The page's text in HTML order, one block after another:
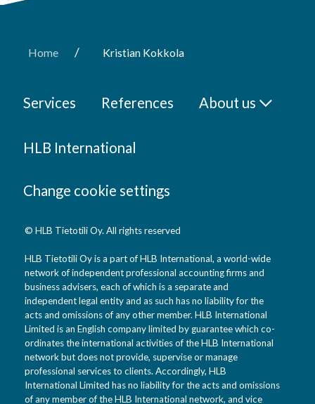
Home / Kristian Kokkola
Services References About us
HLB International
Change cookie settings
© HLB Tietotili Oy. All rights reserved
HLB Tietotili Oy is a part of HLB International, a world-wide
network of independent professional accounting firms and
business advisers, each of which is a separate and
independent legal entity and as such has no liability for the
acts and omissions of any other member. HLB International
Limited is an English company limited by guarantee which co-
ordinates the international activities of the HLB International
network but does not provide, supervise or manage
professional services to clients. Accordingly, HLB
International Limited has no liability for the acts and omissions
of any member of the HLB International network, and vice